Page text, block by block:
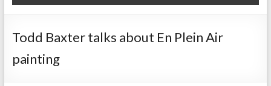
Todd Baxter talks about En Plein Air
painting